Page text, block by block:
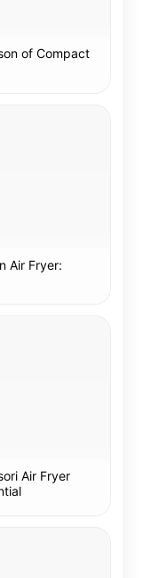
of Compact
Air Fryer:
Air Fryer